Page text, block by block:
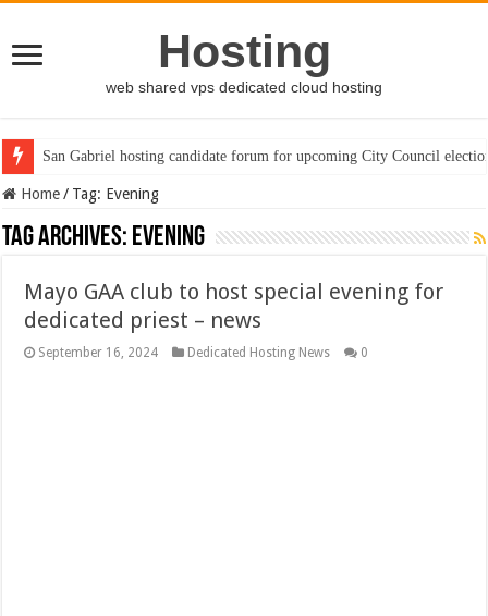
Hosting
web shared vps dedicated cloud hosting
San Gabriel hosting candidate forum for upcoming City Council
Home / Tag: Evening
Tag Archives: Evening
Mayo GAA club to host special evening for
dedicated priest – news
September 16, 2024 Dedicated Hosting News 0